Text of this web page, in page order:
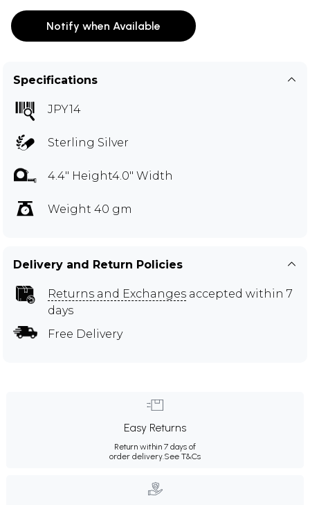
Notify when Available
Specifications
JPY14
Sterling Silver
4.4" Height4.0" Width
Weight 40 gm
Delivery and Return Policies
Returns and Exchanges accepted within 7
days
Free Delivery
Easy Returns
Return within 7 days of
order delivery. See T&Cs